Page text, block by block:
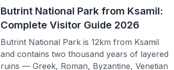
Butrint National Park from Ksamil:
Complete Visitor Guide 2026
Butrint National Park is 12km from Ksamil
and contains two thousand years of layered
ruins — Greek, Roman, Byzantine, Venetian